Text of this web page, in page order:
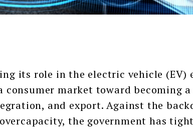
its role in the electric vehicle (EV)
consumer market toward becoming
and export. Against the
the government has